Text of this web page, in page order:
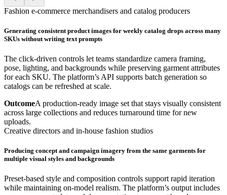
Fashion e-commerce merchandisers and catalog producers
Generating consistent product images for weekly catalog drops across many
SKUs without writing text prompts
The click-driven controls let teams standardize camera framing,
pose, lighting, and backgrounds while preserving garment attributes
for each SKU. The platform’s API supports batch generation so
catalogs can be refreshed at scale.
OutcomeA production-ready image set that stays visually consistent
across large collections and reduces turnaround time for new
uploads.
Creative directors and in-house fashion studios
Producing concept and campaign imagery from the same garments for
multiple visual styles and backgrounds
Preset-based style and composition controls support rapid iteration
while maintaining on-model realism. The platform’s output includes